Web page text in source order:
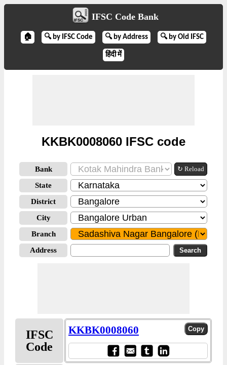
IFSC Code Bank
🏠 🔍 by IFSC Code 🔍 by Address 🔍 by Old IFSC
हिंदी में
KKBK0008060 IFSC code
Bank ↻ Reload
State
District
City
Branch
Address
IFSC
Code
KKBK0008060